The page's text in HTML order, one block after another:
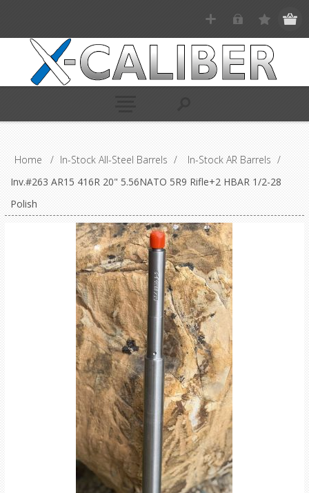
Home / In-Stock All-Steel Barrels / In-Stock AR Barrels /
Inv.#263 AR15 416R 20" 5.56NATO 5R9 Rifle+2 HBAR 1/2-28
Polish